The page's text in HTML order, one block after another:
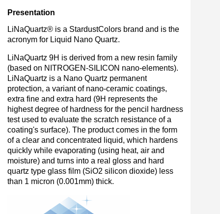
Presentation
LiNaQuartz® is a StardustColors brand and is the
acronym for Liquid Nano Quartz.
LiNaQuartz 9H is derived from a new resin family
(based on NITROGEN-SILICON nano-elements).
LiNaQuartz is a Nano Quartz permanent
protection, a variant of nano-ceramic coatings,
extra fine and extra hard (9H represents the
highest degree of hardness for the pencil hardness
test used to evaluate the scratch resistance of a
coating's surface). The product comes in the form
of a clear and concentrated liquid, which hardens
quickly while evaporating (using heat, air and
moisture) and turns into a real gloss and hard
quartz type glass film (SiO2 silicon dioxide) less
than 1 micron (0.001mm) thick.